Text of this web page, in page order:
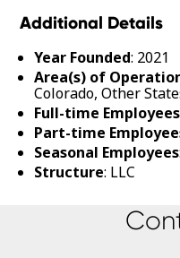
Additional Details
Year Founded: 2021
Area(s) of
Colorado, Other
Full-time Employees
Part-time
Seasonal Employees
Structure: LLC